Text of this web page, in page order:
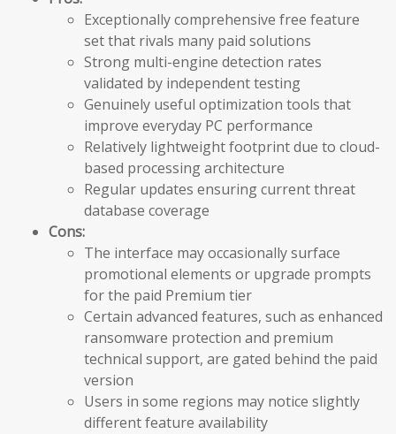
Exceptionally comprehensive free feature
set that rivals many paid solutions
Strong multi-engine detection rates
validated by independent testing
Genuinely useful optimization tools that
improve everyday PC performance
Relatively lightweight footprint due to cloud-
based processing architecture
Regular updates ensuring current threat
database coverage
Cons:
The interface may occasionally surface
promotional elements or upgrade prompts
for the paid Premium tier
Certain advanced features, such as enhanced
ransomware protection and premium
technical support, are gated behind the paid
version
Users in some regions may notice slightly
different feature availability